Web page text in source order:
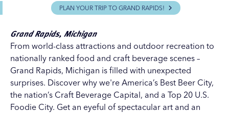
PLAN YOUR TRIP TO GRAND RAPIDS!
Grand Rapids, Michigan
From world-class attractions and outdoor recreation to
nationally ranked food and craft beverage scenes –
Grand Rapids, Michigan is filled with unexpected
surprises. Discover why we're America’s Best Beer City,
the nation’s Craft Beverage Capital, and a Top 20 U.S.
Foodie City. Get an eyeful of spectacular art and an